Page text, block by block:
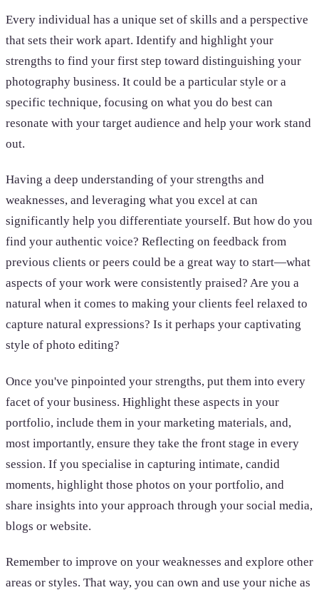
Every individual has a unique set of skills and a perspective
that sets their work apart. Identify and highlight your
strengths to find your first step toward distinguishing your
photography business. It could be a particular style or a
specific technique, focusing on what you do best can
resonate with your target audience and help your work stand
out.
Having a deep understanding of your strengths and
weaknesses, and leveraging what you excel at can
significantly help you differentiate yourself. But how do you
find your authentic voice? Reflecting on feedback from
previous clients or peers could be a great way to start—what
aspects of your work were consistently praised? Are you a
natural when it comes to making your clients feel relaxed to
capture natural expressions? Is it perhaps your captivating
style of photo editing?
Once you've pinpointed your strengths, put them into every
facet of your business. Highlight these aspects in your
portfolio, include them in your marketing materials, and,
most importantly, ensure they take the front stage in every
session. If you specialise in capturing intimate, candid
moments, highlight those photos on your portfolio, and
share insights into your approach through your social media,
blogs or website.
Remember to improve on your weaknesses and explore other
areas or styles. That way, you can own and use your niche as